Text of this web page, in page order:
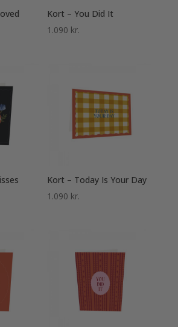
Kort – You Did It
1.090 kr.
Kort – Today Is Your Day
1.090 kr.